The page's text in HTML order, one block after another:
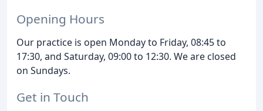
Opening Hours
Our practice is open Monday to Friday, 08:45 to
17:30, and Saturday, 09:00 to 12:30. We are closed
on Sundays.
Get in Touch